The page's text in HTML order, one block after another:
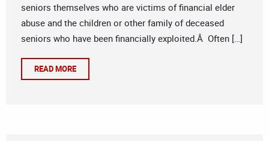
seniors themselves who are victims of financial elder
abuse and the children or other family of deceased
seniors who have been financially exploited.Â Often […]
READ MORE